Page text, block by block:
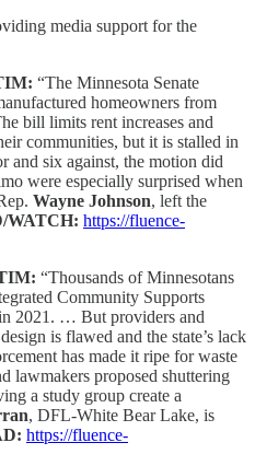
media support for the
“The Minnesota Senate
homeowners from
bill limits rent increases and
communities, but it is stalled in
six against, the motion did
were especially surprised when
Wayne Johnson, left the
WATCH: https://fluence-
“Thousands of Minnesotans
Community Supports
2021. … But providers and
is flawed and the state’s lack
has made it ripe for waste
lawmakers proposed shuttering
a study group create a
, DFL-White Bear Lake, is
https://fluence-